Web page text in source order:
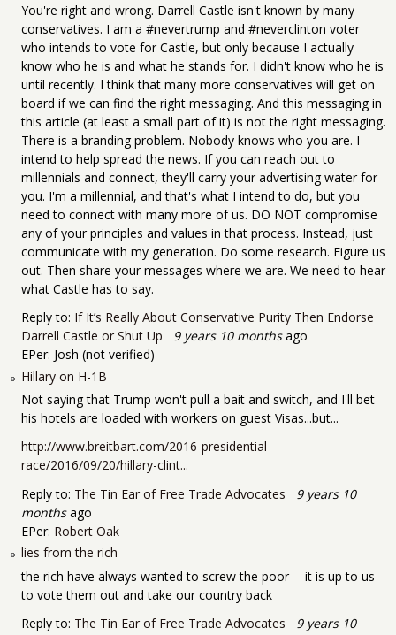
You're right and wrong. Darrell Castle isn't known by many
conservatives. I am a #nevertrump and #neverclinton voter
who intends to vote for Castle, but only because I actually
know who he is and what he stands for. I didn't know who he is
until recently. I think that many more conservatives will get on
board if we can find the right messaging. And this messaging in
this article (at least a small part of it) is not the right messaging.
There is a branding problem. Nobody knows who you are. I
intend to help spread the news. If you can reach out to
millennials and connect, they'll carry your advertising water for
you. I'm a millennial, and that's what I intend to do, but you
need to connect with many more of us. DO NOT compromise
any of your principles and values in that process. Instead, just
communicate with my generation. Do some research. Figure us
out. Then share your messages where we are. We need to hear
what Castle has to say.
Reply to: If It’s Really About Conservative Purity Then Endorse
Darrell Castle or Shut Up
9 years 10 monthsago
EPer: Josh (not verified)
Hillary on H-1B
Not saying that Trump won't pull a bait and switch, and I'll bet
his hotels are loaded with workers on guest Visas...but...
http://www.breitbart.com/2016-presidential-
race/2016/09/20/hillary-clint...
Reply to: The Tin Ear of Free Trade Advocates
9 years 10
monthsago
EPer: Robert Oak
lies from the rich
the rich have always wanted to screw the poor -- it is up to us
to vote them out and take our country back
Reply to: The Tin Ear of Free Trade Advocates
9 years 10